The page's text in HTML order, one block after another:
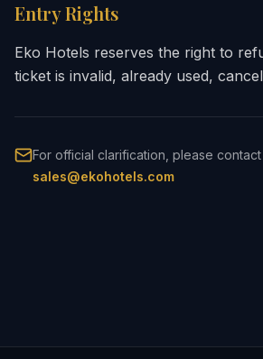
Entry Rights
Eko Hotels reserves the right to
ticket is invalid, already used,
For official clarification, please contact
sales@ekohotels.com